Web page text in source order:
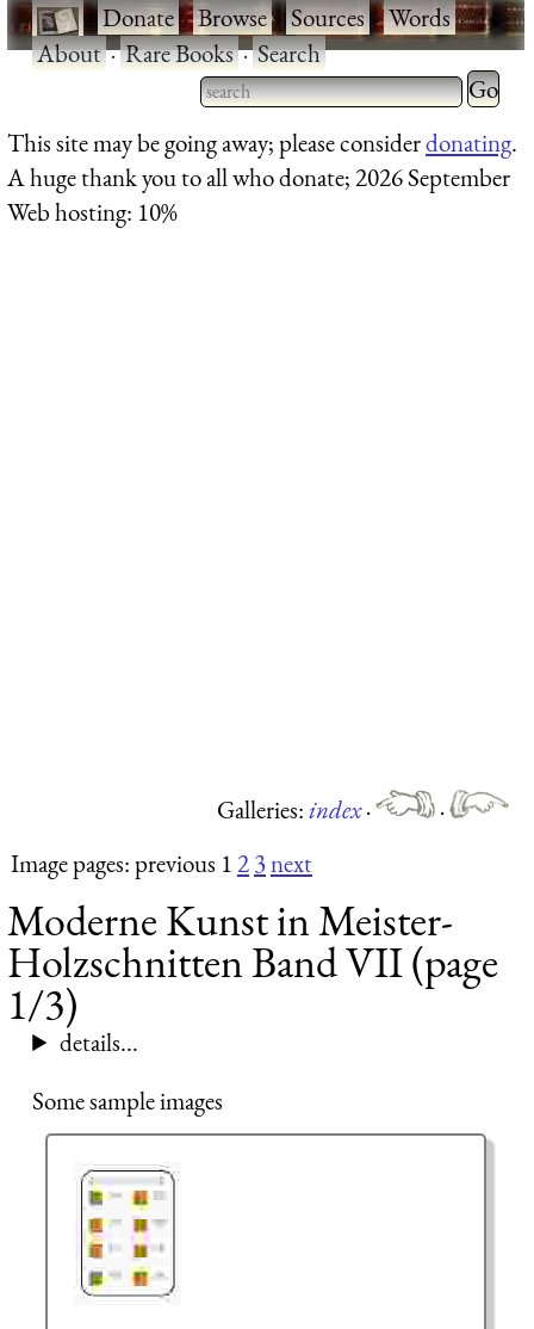
·Donate·Browse·Sources·Words·
About·Rare Books·Search
Type 2 or more characters
for results.
Type 2
for
This site may be going away; please considerdonating.
A huge thank you to all who donate; 2026 September
Web hosting: 10%
Galleries:index·
·
Image pages: previous 123next
Moderne Kunst in Meister-
Holzschnitten Band VII (page
1/3)
details...
Some sample images